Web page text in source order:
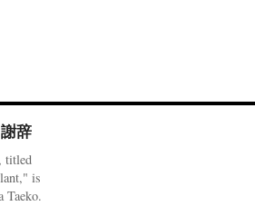
辞
titled
is
Taeko.